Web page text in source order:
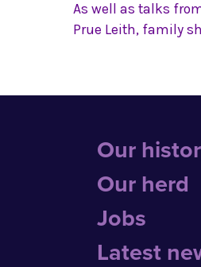
As well as talks
Prue Leith, family
Our
Our herd
Jobs
Latest